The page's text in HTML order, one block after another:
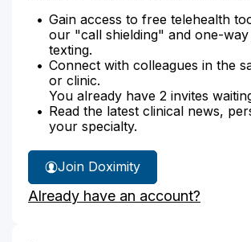
Gain access to free telehealth
our "call shielding" and one-
texting.
Connect with colleagues in the
or clinic.
You already have 2 invites
Read the latest clinical news,
your specialty.
Join Doximity
Already have an account?